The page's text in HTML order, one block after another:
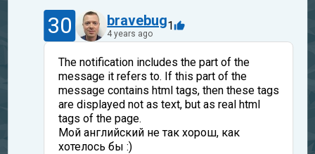
30 bravebug
4 years ago
1
The notification includes the part of the
message it refers to. If this part of the
message contains html tags, then these tags
are displayed not as text, but as real html
tags of the page.
Мой английский не так хорош, как
хотелось бы :)